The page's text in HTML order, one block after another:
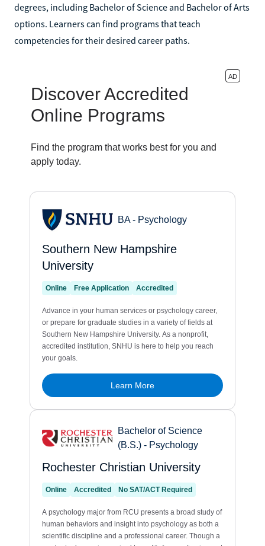
degrees, including Bachelor of Science and Bachelor of Arts
options. Learners can find programs that teach
competencies for their desired career paths.